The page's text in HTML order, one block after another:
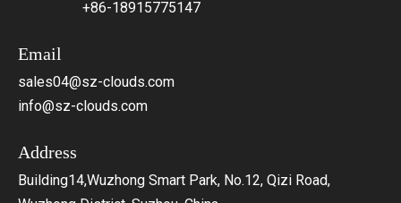
+86-18915775147
Email
sales04@sz-clouds.com
info@sz-clouds.com
Address
Building14,Wuzhong Smart Park, No.12, Qizi Road,